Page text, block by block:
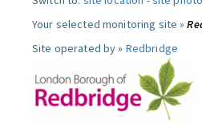
Your selected monitoring site »
Site operated by » Redbridge